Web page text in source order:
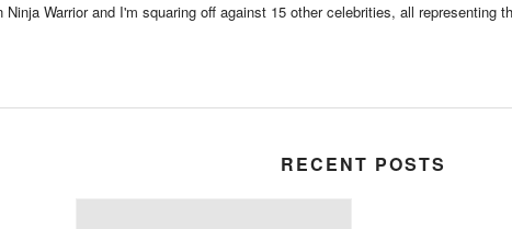
Warrior and I'm squaring off against 15 other celebrities, all representing
RECENT POSTS